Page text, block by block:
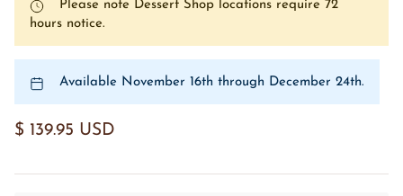
Please note Dessert Shop locations require 72
hours notice.
Available November 16th through December 24th.
$ 139.95 USD